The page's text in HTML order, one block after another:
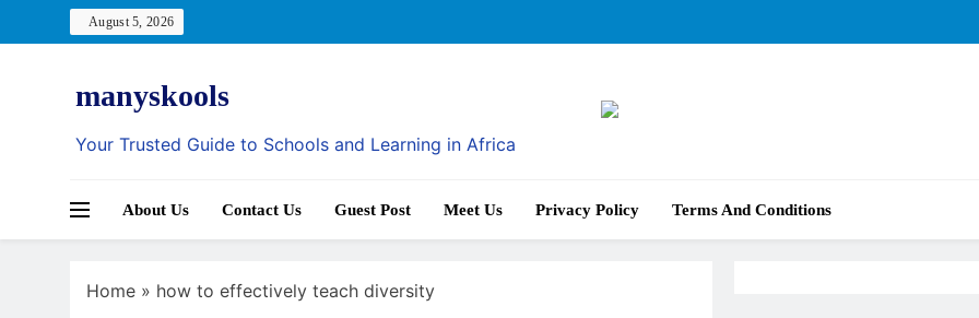
to
August 5, 2026
manyskools
Your Trusted Guide to Schools and Learning in Africa
About Us Contact Us Guest Post Meet Us Privacy Policy Terms And Conditions
Home » how to effectively teach diversity